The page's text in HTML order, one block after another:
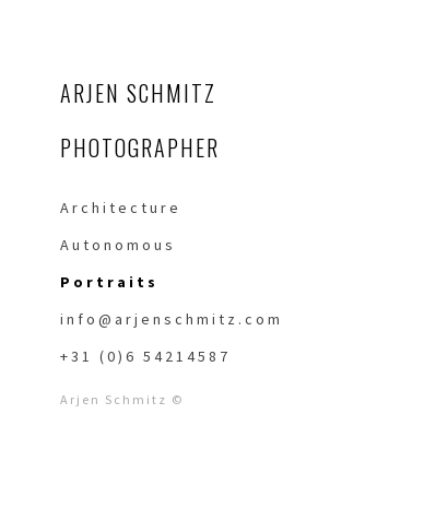
ARJEN SCHMITZ
PHOTOGRAPHER
Architecture
Autonomous
Portraits
info@arjenschmitz.com
+31 (0)6 54214587
Arjen Schmitz ©